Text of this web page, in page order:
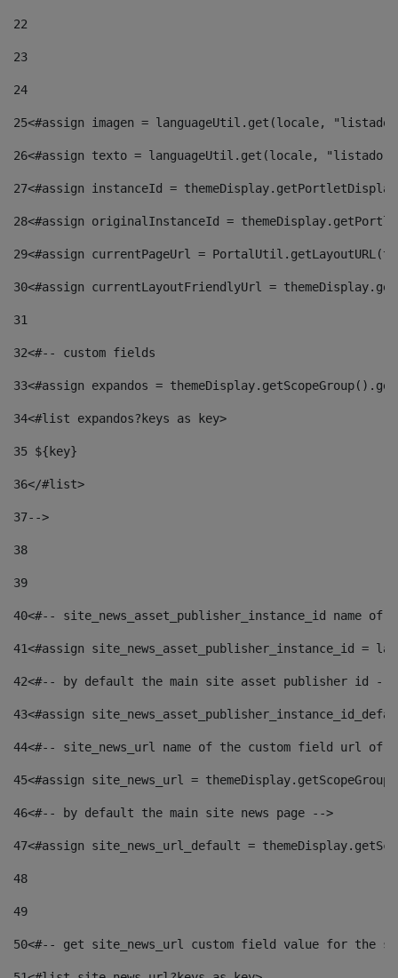
22
23
24
25<#assign imagen = languageUtil.get(locale,
26<#assign texto = languageUtil.get(locale,
27<#assign instanceId =
28<#assign originalInstanceId =
29<#assign currentPageUrl =
30<#assign currentLayoutFriendlyUrl =
31
32<#-- custom fields
33<#assign expandos =
34<#list expandos?keys as key>
35 ${key}
36</#list>
37-->
38
39
40<#-- site_news_asset_publisher_instance_id
41<#assign site_news_asset_publisher_instance_id =
42<#-- by default the main site asset publisher id --
43<#assign
44<#-- site_news_url name of the custom field url of
45<#assign site_news_url =
46<#-- by default the main site news page -->
47<#assign site_news_url_default =
48
49
50<#-- get site_news_url custom field value for the